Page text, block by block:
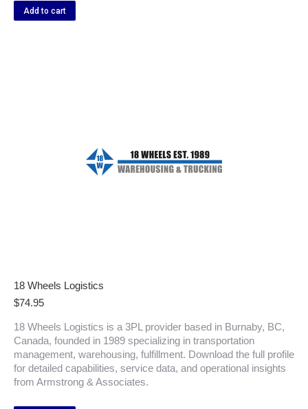
Add to cart
18 Wheels Logistics
$74.95
18 Wheels Logistics is a 3PL provider based in Burnaby, BC,
Canada, founded in 1989 specializing in transportation
management, warehousing, fulfillment. Download the full profile
for detailed capabilities, service data, and operational insights
from Armstrong & Associates.